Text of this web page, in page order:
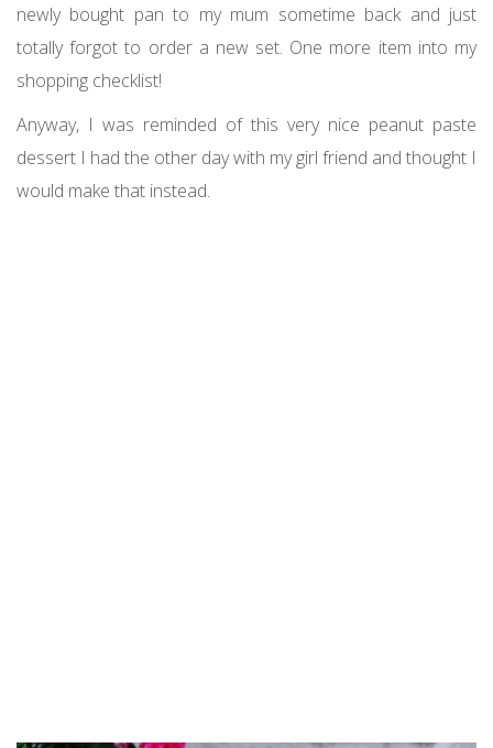
newly bought pan to my mum sometime back and just
totally forgot to order a new set. One more item into my
shopping checklist!
Anyway, I was reminded of this very nice peanut paste
dessert I had the other day with my girl friend and thought I
would make that instead.